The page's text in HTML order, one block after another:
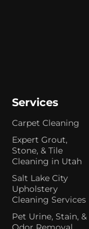
Services
Carpet Cleaning
Expert Grout,
Stone, & Tile
Cleaning in Utah
Salt Lake City
Upholstery
Cleaning Services
Pet Urine, Stain, &